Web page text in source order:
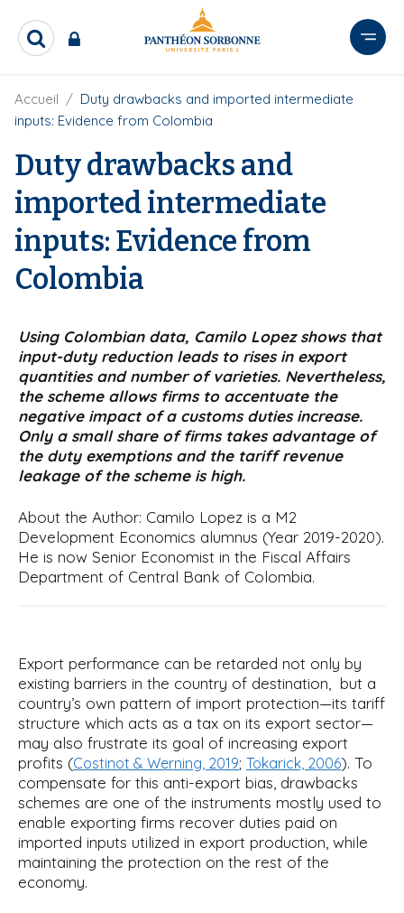
R
h
e
c
h
r
F
i
r
i
a
n
e
Accueil
Duty drawbacks and imported intermediate
inputs: Evidence from Colombia
Duty drawbacks and
imported intermediate
inputs: Evidence from
Colombia
Using Colombian data, Camilo Lopez shows that
input-duty reduction leads to rises in export
quantities and number of varieties. Nevertheless,
the scheme allows firms to accentuate the
negative impact of a customs duties increase.
Only a small share of firms takes advantage of
the duty exemptions and the tariff revenue
leakage of the scheme is high.
About the Author: Camilo Lopez is a M2
Development Economics alumnus (Year 2019-2020).
He is now Senior Economist in the Fiscal Affairs
Department of Central Bank of Colombia.
Export performance can be retarded not only by
existing barriers in the country of destination, but a
country’s own pattern of import protection—its tariff
structure which acts as a tax on its export sector—
may also frustrate its goal of increasing export
profits (Costinot & Werning, 2019; Tokarick, 2006). To
compensate for this anti-export bias, drawbacks
schemes are one of the instruments mostly used to
enable exporting firms recover duties paid on
imported inputs utilized in export production, while
maintaining the protection on the rest of the
economy.